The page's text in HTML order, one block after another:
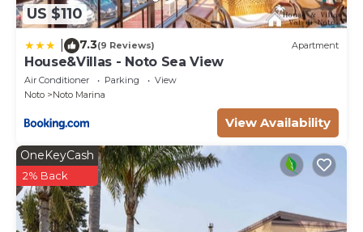
US $110
7.3(9 Reviews) Apartment
House&Villas - Noto Sea View
Air Conditioner Parking
View
Noto
Noto Marina
View Availability
OneKeyCash
2% Back